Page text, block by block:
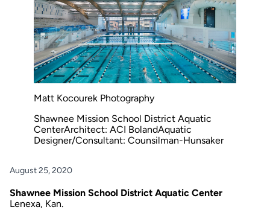
Matt Kocourek Photography
Shawnee Mission School District Aquatic
CenterArchitect: ACI BolandAquatic
Designer/Consultant: Counsilman-Hunsaker
August 25, 2020
Shawnee Mission School District Aquatic Center
Lenexa, Kan.